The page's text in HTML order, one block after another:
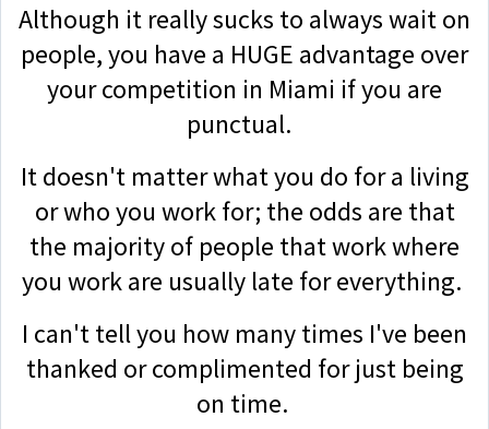
Although it really sucks to always wait on
people, you have a HUGE advantage over
your competition in Miami if you are
punctual.
It doesn't matter what you do for a living
or who you work for; the odds are that
the majority of people that work where
you work are usually late for everything.
I can't tell you how many times I've been
thanked or complimented for just being
on time.